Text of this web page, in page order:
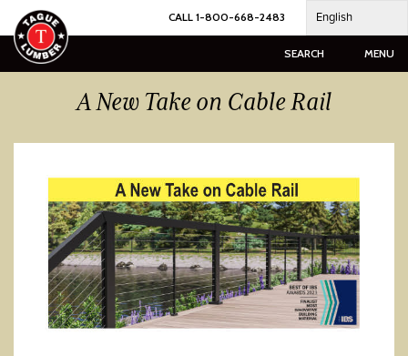
Skip
to
content
CALL 1-800-668-2483 English
SEARCH MENU
A New Take on Cable Rail